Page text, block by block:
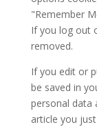
"Remember
If you log out
removed.
If you edit or
be saved in
personal data
article you